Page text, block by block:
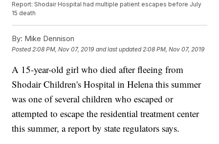
Report: Shodair Hospital had multiple patient escapes before July
15 death
By: Mike Dennison
Posted 2:08 PM, Nov 07, 2019 and last updated 2:08 PM, Nov 07, 2019
A 15-year-old girl who died after fleeing from
Shodair Children's Hospital in Helena this summer
was one of several children who escaped or
attempted to escape the residential treatment center
this summer, a report by state regulators says.